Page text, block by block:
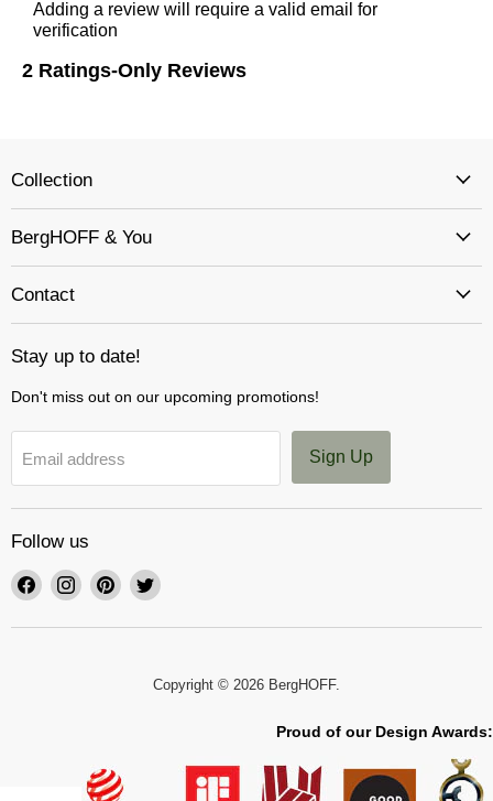
Collection
BergHOFF & You
Contact
Stay up to date!
Don't miss out on our upcoming promotions!
Email address Sign Up
Follow us
Find
on
Find
on
Find
on
Find
on
Copyright © 2026 BergHOFF.
Proud of our Design Awards: